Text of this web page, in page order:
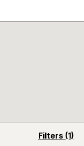
Filters (1)
opens